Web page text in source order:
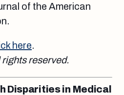
of the American
here.
reserved.
Disparities in Medical